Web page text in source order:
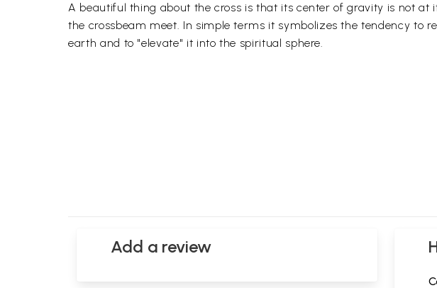
A beautiful thing about the cross is that its center of gravity is not at
the crossbeam meet. In simple terms it symbolizes the tendency to
earth and to "elevate" it into the spiritual sphere.
Add a review